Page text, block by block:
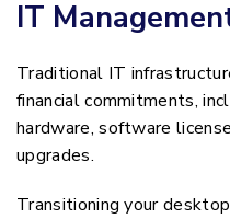
IT
Traditional IT
financial commitments,
hardware, software
upgrades.
Transitioning your